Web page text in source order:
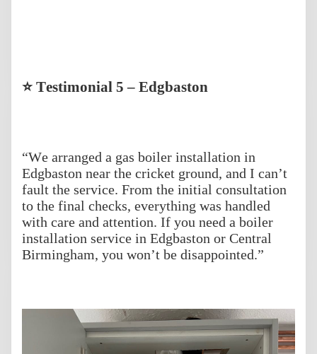
⭐ Testimonial 5 – Edgbaston
“We arranged a gas boiler installation in
Edgbaston near the cricket ground, and I can’t
fault the service. From the initial consultation
to the final checks, everything was handled
with care and attention. If you need a boiler
installation service in Edgbaston or Central
Birmingham, you won’t be disappointed.”